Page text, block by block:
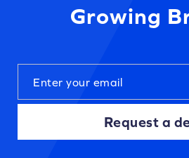
Growing
Request a